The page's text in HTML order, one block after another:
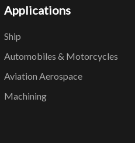
Applications
Ship
Automobiles & Motorcycles
Aviation Aerospace
Machining